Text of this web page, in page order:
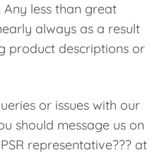
less than great
always as a result
product descriptions or
or issues with our
should message us on
representative??? at